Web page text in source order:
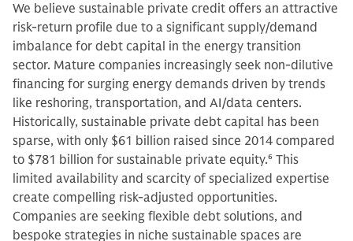
We believe sustainable private credit offers an attractive
risk-return profile due to a significant supply/demand
imbalance for debt capital in the energy transition
sector. Mature companies increasingly seek non-dilutive
financing for surging energy demands driven by trends
like reshoring, transportation, and AI/data centers.
Historically, sustainable private debt capital has been
sparse, with only $61 billion raised since 2014 compared
to $781 billion for sustainable private equity.6 This
limited availability and scarcity of specialized expertise
create compelling risk-adjusted opportunities.
Companies are seeking flexible debt solutions, and
bespoke strategies in niche sustainable spaces are